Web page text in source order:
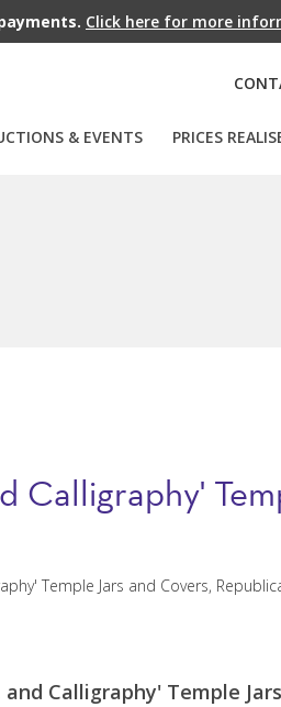
Click here for more
& EVENTS PRICES
Calligraphy'
Calligraphy' Temple